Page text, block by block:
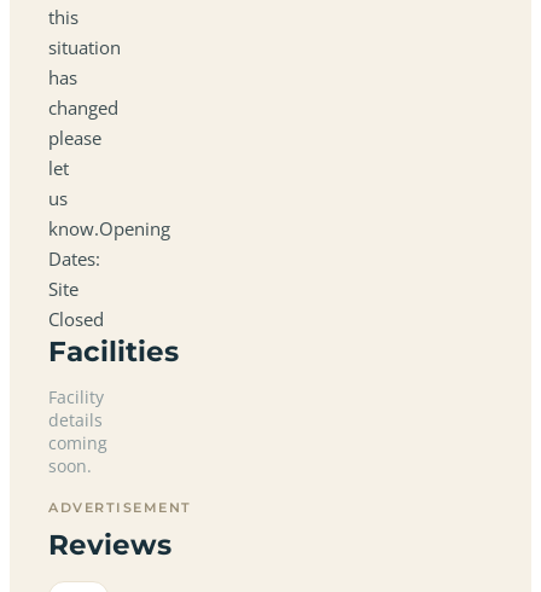
this
situation
has
changed
please
let
us
know.Opening
Dates:
Site
Closed
Facilities
Facility
details
coming
soon.
ADVERTISEMENT
Reviews